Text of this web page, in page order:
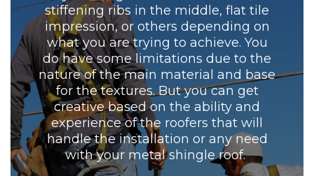
stiffening ribs in the middle, flat tile
impression, or others depending on
what you are trying to achieve. You
do have some limitations due to the
nature of the main material and base
for the textures. But you can get
creative based on the ability and
experience of the roofers that will
handle the installation or any need
with your metal shingle roof.